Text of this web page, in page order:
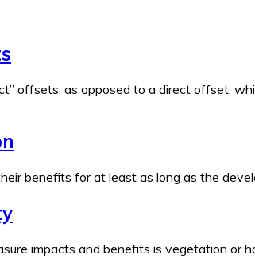
offsets, as opposed to a direct offset,
benefits for at least as long as the
impacts and benefits is vegetation or